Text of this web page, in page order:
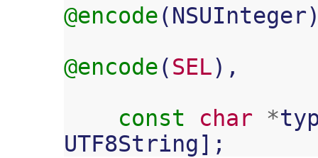
@encode(NSUInteger
@encode(SEL),
const
char *
UTF8String];